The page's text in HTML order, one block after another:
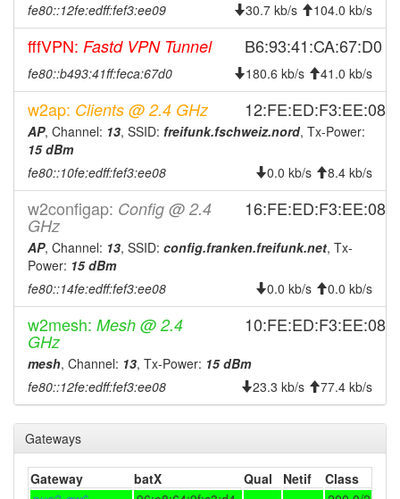
2024-06-17 09:28:01
2024-06-17 07:46:21 online
2024-06-17 07:43:02
2024-04-21 06:11:16 reboot
2024-04-21 06:11:16 online
2024-04-21 06:08:01
Legacy ->
FraenkischeSchweizNord
2023-09-22 03:41:16
2023-09-22 03:41:16 hood
FraenkischeSchweizNord
2023-09-22 01:53:01
offline
2023-09-09 01:06:16 hood
Legacy ->
2023-09-09 01:01:16
FraenkischeSchweizNord
-> Legacy
2023-09-06 02:03:16
online
2023-09-06 02:03:02 offline
2023-08-28 20:20:40
fe80::12fe:edff:fef3:ee09 30.7 kb/s 104.0 kb/s
fffVPN: Fastd VPN Tunnel B6:93:41:CA:67:D0
fe80::b493:41ff:feca:67d0 180.6 kb/s 41.0 kb/s
w2ap: Clients @ 2.4 GHz 12:FE:ED:F3:EE:08
AP, Channel: 13, SSID: freifunk.fschweiz.nord, Tx-Power:
15 dBm
fe80::10fe:edff:fef3:ee08
0.0 kb/s 8.4 kb/s
w2configap: Config @ 2.4
GHz
16:FE:ED:F3:EE:08
AP, Channel: 13, SSID: config.franken.freifunk.net, Tx-
Power: 15 dBm
fe80::14fe:edff:fef3:ee08
0.0 kb/s 0.0 kb/s
w2mesh: Mesh @ 2.4
GHz
10:FE:ED:F3:EE:08
mesh, Channel: 13, Tx-Power: 15 dBm
fe80::12fe:edff:fef3:ee08
23.3 kb/s 77.4 kb/s
Gateways
Gateway batX Qual Netif
Class